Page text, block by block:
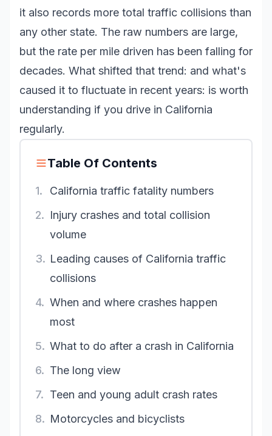
it also records more total traffic collisions than
any other state. The raw numbers are large,
but the rate per mile driven has been falling for
decades. What shifted that trend: and what's
caused it to fluctuate in recent years: is worth
understanding if you drive in California
regularly.
Table Of Contents
1.
California traffic fatality numbers
2. Injury crashes and total collision
volume
3. Leading causes of California traffic
collisions
4. When and where crashes happen
most
5. What to do after a crash in California
6. The long view
7. Teen and young adult crash rates
8. Motorcycles and bicyclists